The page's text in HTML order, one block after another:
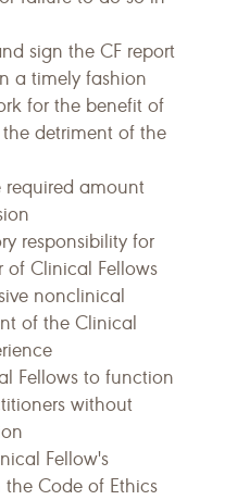
sign the CF report
a timely fashion
for the benefit of
detriment of the
required amount
responsibility for
of Clinical Fellows
nonclinical
of the Clinical
Fellows to function
without
Fellow's
Code of Ethics